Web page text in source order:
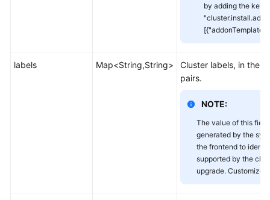
by adding the key-
labels Map<String,String>
Cluster labels, in the
pairs.
NOTE:
The value of this
generated by the
the frontend to
supported by the
upgrade.